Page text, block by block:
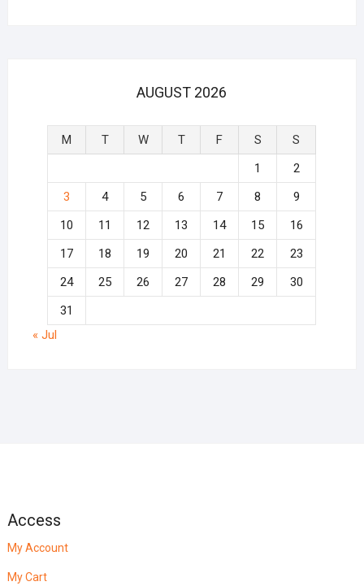
AUGUST 2026
M T W T F S
S
1
2
3
4 5 6 7 8
9
10
11 12 13 14 15
16
17
18 19 20 21 22
23
24
25 26 27 28 29
30
31
« Jul
Access
My Account
My Cart